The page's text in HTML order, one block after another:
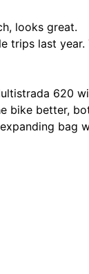
looks great.
trips last
620
bike better,
bag